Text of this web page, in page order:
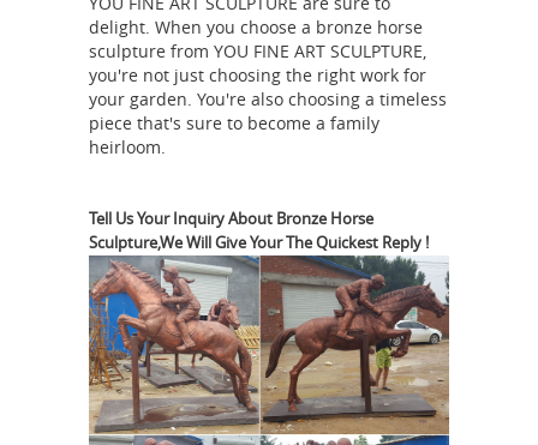
...Do Statues of Riders or Knights
Conceal Codes?
There are statues all
over the place, all over the world, but
a set of myths have developed
regarding some in Europe, in
horseback and statues of medieval
knights and monarchs. On a statue of
a horse and rider, the number of legs
in the air reveals information about ...
Equestrian statue | Military Wiki |
FANDOM powered by Wikia An
equestrian statue is a statue of a rider
mounted on a horse, from the Latin
delight. When you choose a bronze horse
sculpture from YOU FINE ART SCULPTURE,
you're not just choosing the right work for
your garden. You're also choosing a timeless
piece that's sure to become a family
heirloom.
Tell Us Your Inquiry About Bronze Horse
Sculpture,We Will Give Your The Quickest Reply !